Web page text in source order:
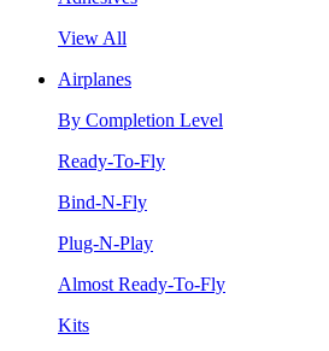
View All
Airplanes
By Completion Level
Ready-To-Fly
Bind-N-Fly
Plug-N-Play
Almost Ready-To-Fly
Kits